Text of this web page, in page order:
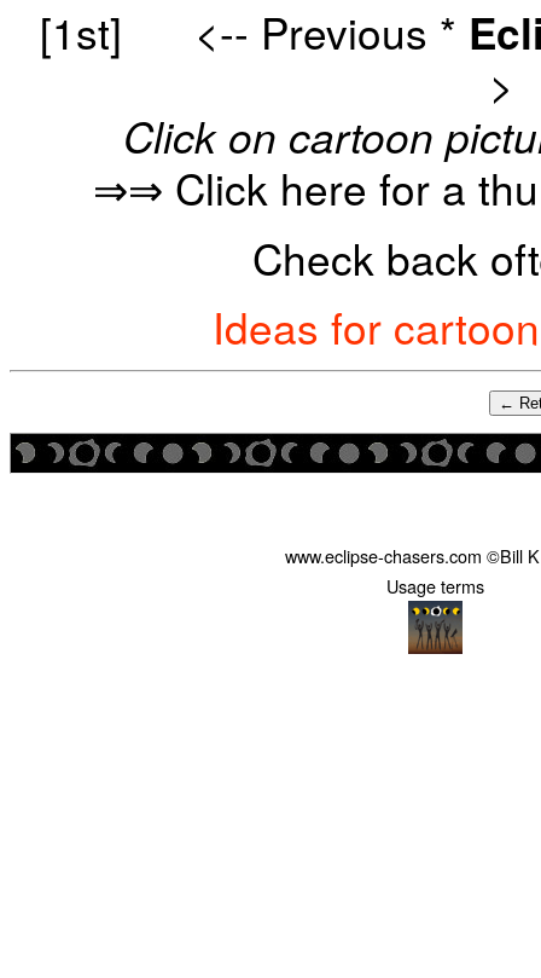
[1st] <-- Previous *
>
Click on cartoon
⇒⇒ Click here for a
Check back
Ideas for
←
www.eclipse-chasers.com ©Bill
Usage terms